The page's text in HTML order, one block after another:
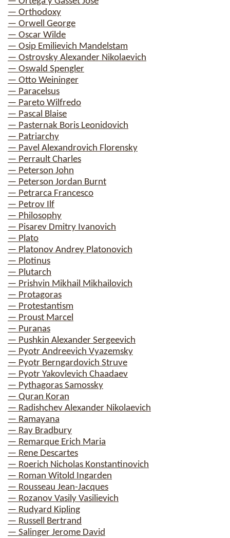
— Orthodoxy
— Orwell George
— Oscar Wilde
— Osip Emilievich Mandelstam
— Ostrovsky Alexander Nikolaevich
— Oswald Spengler
— Otto Weininger
— Paracelsus
— Pareto Wilfredo
— Pascal Blaise
— Pasternak Boris Leonidovich
— Patriarchy
— Pavel Alexandrovich Florensky
— Perrault Charles
— Peterson John
— Peterson Jordan Burnt
— Petrarca Francesco
— Petrov Ilf
— Philosophy
— Pisarev Dmitry Ivanovich
— Plato
— Platonov Andrey Platonovich
— Plotinus
— Plutarch
— Prishvin Mikhail Mikhailovich
— Protagoras
— Protestantism
— Proust Marcel
— Puranas
— Pushkin Alexander Sergeevich
— Pyotr Andreevich Vyazemsky
— Pyotr Berngardovich Struve
— Pyotr Yakovlevich Chaadaev
— Pythagoras Samossky
— Quran Koran
— Radishchev Alexander Nikolaevich
— Ramayana
— Ray Bradbury
— Remarque Erich Maria
— Rene Descartes
— Roerich Nicholas Konstantinovich
— Roman Witold Ingarden
— Rousseau Jean-Jacques
— Rozanov Vasily Vasilievich
— Rudyard Kipling
— Russell Bertrand
— Salinger Jerome David